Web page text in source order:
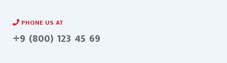
PHONE US AT
+9 (800) 123 45 69